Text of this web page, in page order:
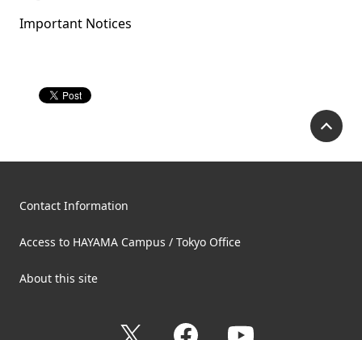
Important Notices
Contact Information
Access to HAYAMA Campus / Tokyo Office
About this site
Facebook